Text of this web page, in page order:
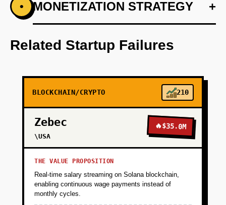
PHASE 1 +
Step 1: AI-first prototype blueprint leveraging
OpenAI's GPT for user interaction.
PHASE 3
• MONETIZATION STRATEGY +
Related Startup Failures
BLOCKCHAIN/CRYPTO 210
Zebec
\USA
🔥$35.0M
THE VALUE PROPOSITION
Real-time salary streaming on Solana blockchain,
enabling continuous wage payments instead of
monthly cycles.